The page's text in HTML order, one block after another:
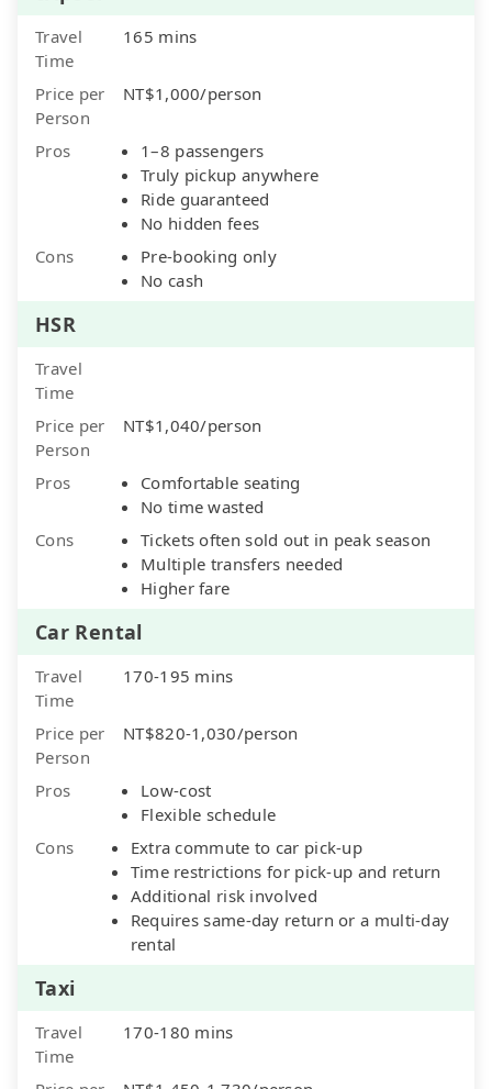
Travel
Time
165 mins
Price per
Person
NT$1,000/person
Pros
1–8 passengers
Truly pickup anywhere
Ride guaranteed
No hidden fees
Cons
Pre-booking only
No cash
HSR
Travel
Time
Price per
Person
NT$1,040/person
Pros
Comfortable seating
No time wasted
Cons
Tickets often sold out in peak season
Multiple transfers needed
Higher fare
Car Rental
Travel
Time
170-195 mins
Price per
Person
NT$820-1,030/person
Pros
Low-cost
Flexible schedule
Cons
Extra commute to car pick-up
Time restrictions for pick-up and return
Additional risk involved
Requires same-day return or a multi-day
rental
Taxi
Travel
Time
170-180 mins